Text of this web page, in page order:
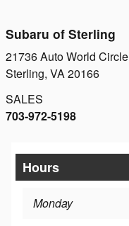
Subaru of Sterling
21736 Auto World Circle
Sterling, VA20166
SALES
703-972-5198
Hours
Monday